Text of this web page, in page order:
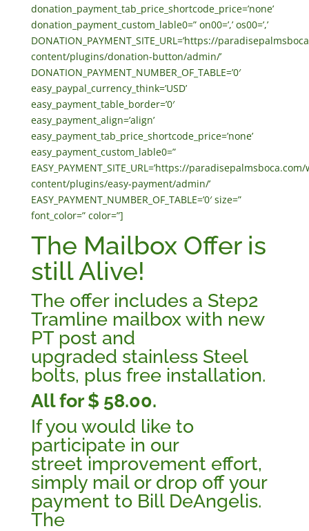
donation_payment_tab_price_shortcode_price=’none’
donation_payment_custom_lable0=” on00=’,’ os00=’,’
DONATION_PAYMENT_SITE_URL=’https://
content/plugins/donation-button/admin/’
DONATION_PAYMENT_NUMBER_OF_TABLE=’0′
easy_paypal_currency_think=’USD’
easy_payment_table_border=’0′
easy_payment_align=’align’
easy_payment_tab_price_shortcode_price=’none’
easy_payment_custom_lable0=”
EASY_PAYMENT_SITE_URL=’https://
content/plugins/easy-payment/admin/’
EASY_PAYMENT_NUMBER_OF_TABLE=’0′ size=”
font_color=” color=”]
The Mailbox Offer is
still Alive!
The offer includes a Step2
Tramline mailbox with new
PT post and
upgraded stainless Steel
bolts, plus free installation.
All for $ 58.00.
If you would like to
participate in our
street improvement effort,
simply mail or drop off your
payment to Bill DeAngelis.
The